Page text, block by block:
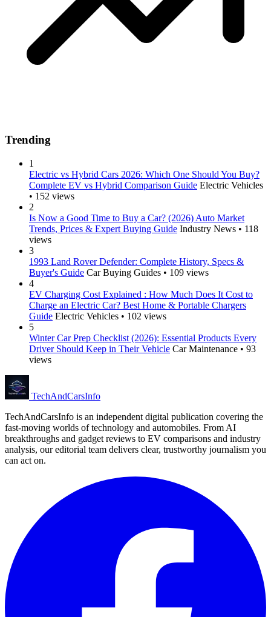
Trending
1
Electric vs Hybrid Cars 2026: Which One Should You Buy?
Complete EV vs Hybrid Comparison Guide Electric Vehicles
• 152 views
2
Is Now a Good Time to Buy a Car? (2026) Auto Market
Trends, Prices & Expert Buying Guide Industry News • 118
views
3
1993 Land Rover Defender: Complete History, Specs &
Buyer's Guide Car Buying Guides • 109 views
4
EV Charging Cost Explained : How Much Does It Cost to
Charge an Electric Car? Best Home & Portable Chargers
Guide Electric Vehicles • 102 views
5
Winter Car Prep Checklist (2026): Essential Products Every
Driver Should Keep in Their Vehicle Car Maintenance • 93
views
TechAndCarsInfo
TechAndCarsInfo is an independent digital publication covering the
fast-moving worlds of technology and automobiles. From AI
breakthroughs and gadget reviews to EV comparisons and industry
analysis, our editorial team delivers clear, trustworthy journalism you
can act on.